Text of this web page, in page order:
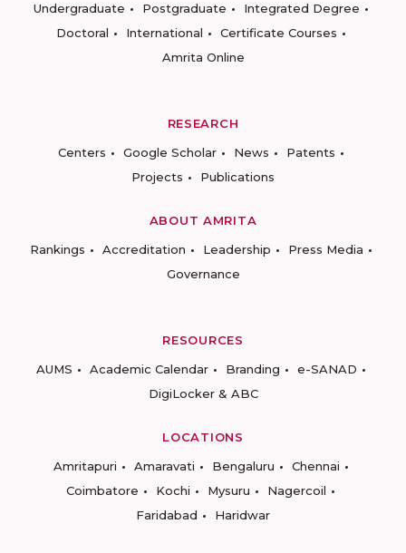
Undergraduate
Postgraduate
Integrated Degree
Doctoral
International
Certificate Courses
Amrita Online
RESEARCH
Centers
Google Scholar News
Patents
Projects
Publications
ABOUT AMRITA
Rankings
Accreditation Leadership
Press Media
Governance
RESOURCES
AUMS
Academic Calendar Branding
e-SANAD
DigiLocker & ABC
LOCATIONS
Amritapuri
Amaravati Bengaluru
Chennai
Coimbatore
Kochi Mysuru
Nagercoil
Faridabad
Haridwar